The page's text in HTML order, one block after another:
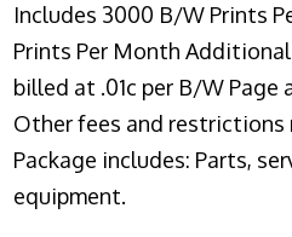
Includes 3000 B/W Prints
Prints Per Month
billed at .01c per B/W Page
Other fees and restrictions
Package includes: Parts,
equipment.